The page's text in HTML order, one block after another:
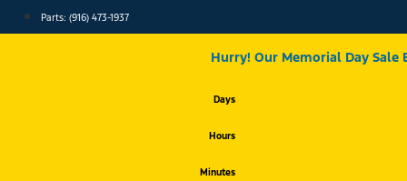
Parts: (916) 473-1937
Hurry! Our Memorial Day Sale
Days
Hours
Minutes